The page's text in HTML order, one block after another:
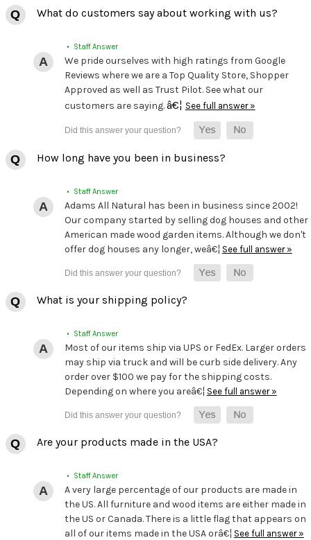
What do customers say about working with us?
• Staff Answer
We pride ourselves with high ratings from Google
Reviews where we are a Top Quality Store, Shopper
Approved as well as Trust Pilot. See what our
customers are saying.â€¦ See full answer »
How long have you been in business?
• Staff Answer
Adams All Natural has been in business since 2002!
Our company started by selling dog houses and other
American made wood garden items. Although we don't
offer dog houses any longer, weâ€¦ See full answer »
What is your shipping policy?
• Staff Answer
Most of our items ship via UPS or FedEx. Larger orders
may ship via truck and will be curb side delivery. Any
order over $100 we pay for the shipping costs.
Depending on where you areâ€¦ See full answer »
Are your products made in the USA?
• Staff Answer
A very large percentage of our products are made in
the US. All furniture and wood items are either made in
the US or Canada. There is a little flag that appears on
all of our items made in the USA orâ€¦ See full answer »